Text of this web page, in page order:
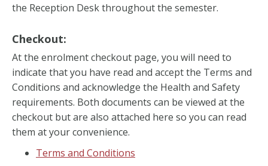
the Reception Desk throughout the semester.
Checkout:
At the enrolment checkout page, you will need to
indicate that you have read and accept the Terms and
Conditions and acknowledge the Health and Safety
requirements. Both documents can be viewed at the
checkout but are also attached here so you can read
them at your convenience.
Terms and Conditions